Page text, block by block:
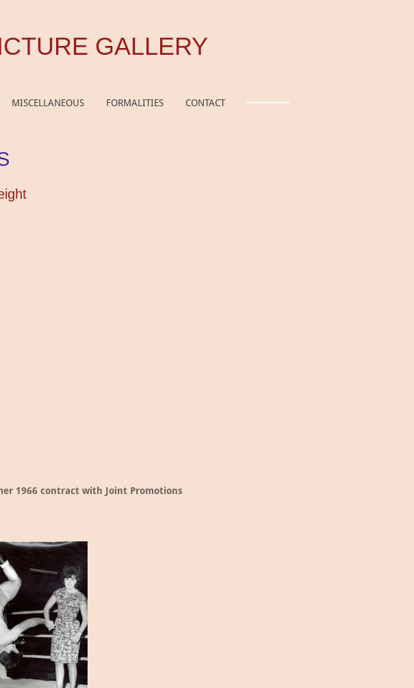
GALLERY
MISCELLANEOUS FORMALITIES CONTACT
1966 contract with Joint Promotions